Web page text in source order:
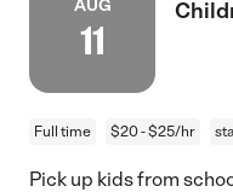
AUG
11
Full time $20 - $25/hr
Pick up kids from